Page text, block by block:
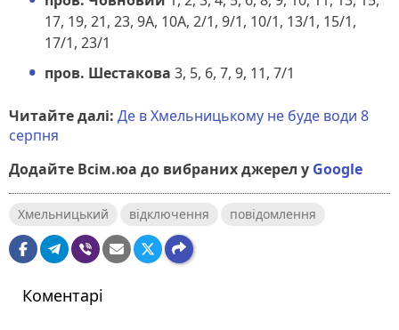
17, 19, 21, 23, 9А, 10А, 2/1, 9/1, 10/1, 13/1, 15/1,
17/1, 23/1
пров. Шестакова 3, 5, 6, 7, 9, 11, 7/1
Читайте далі: Де в Хмельницькому не буде води 8
серпня
Додайте Всім.юа до вибраних джерел у Google
Хмельницький відключення повідомлення
Коментарі